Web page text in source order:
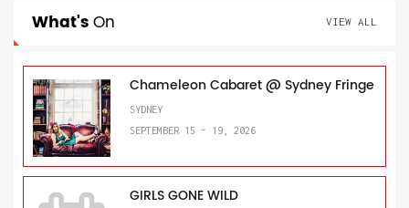
What'sOn VIEW ALL
Chameleon Cabaret @ Sydney Fringe
SYDNEY
SEPTEMBER 15 - 19, 2026
GIRLS GONE WILD